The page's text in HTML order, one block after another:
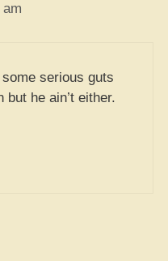
serious guts
but he ain’t either.